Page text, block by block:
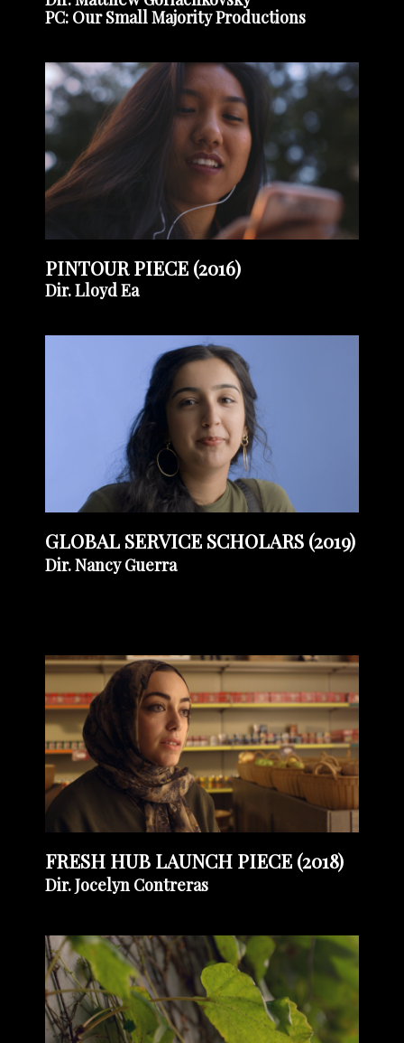
PC: Our Small Majority Productions
PINTOUR PIECE (2016)
Dir. Lloyd Ea
GLOBAL SERVICE SCHOLARS (2019)
Dir. Nancy Guerra
FRESH HUB LAUNCH PIECE (2018)
Dir. Jocelyn Contreras